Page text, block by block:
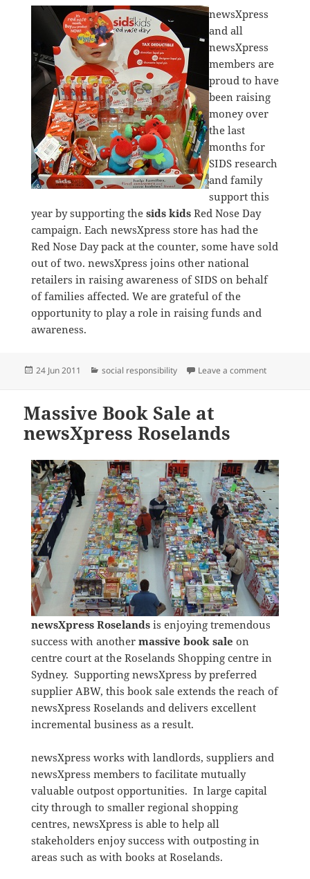
newsXpress
and all
newsXpress
members are
proud to have
been raising
money over
the last
months for
SIDS research
and family
support this
year by supporting the sids kidsRed Nose Day
campaign. Each newsXpress store has had the
Red Nose Day pack at the counter, some have sold
out of two. newsXpress joins other national
retailers in raising awareness of SIDS on behalf
of families affected. We are grateful of the
opportunity to play a role in raising funds and
awareness.
Posted
24 Jun 2011 Categories
social responsibility Leave a commenton
Massive Book Sale at
newsXpress Roselands
newsXpress Roselandsis enjoying tremendous
success with anothermassive book sale on
centre court at the Roselands Shopping centre in
Sydney. Supporting newsXpress by preferred
supplier ABW, this book sale extends the reach of
newsXpress Roselands and delivers excellent
incremental business as a result.
newsXpress works with landlords, suppliers and
newsXpress members to facilitate mutually
valuable outpost opportunities. In large capital
city through to smaller regional shopping
centres, newsXpress is able to help all
stakeholders enjoy success with outposting in
areas such as with books at Roselands.